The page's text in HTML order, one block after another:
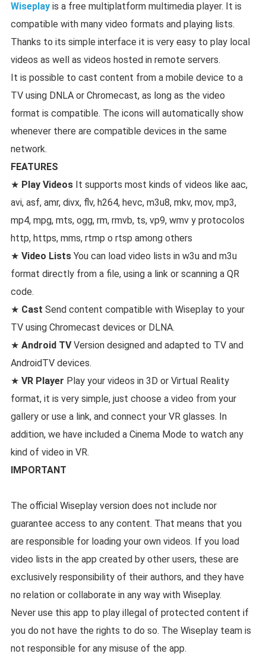
Wiseplayis a free multiplatform multimedia player. It is
compatible with many video formats and playing lists.
Thanks to its simple interface it is very easy to play local
videos as well as videos hosted in remote servers.
It is possible to cast content from a mobile device to a
TV using DNLA or Chromecast, as long as the video
format is compatible. The icons will automatically show
whenever there are compatible devices in the same
network.
FEATURES
★ Play VideosIt supports most kinds of videos like aac,
avi, asf, amr, divx, flv, h264, hevc, m3u8, mkv, mov, mp3,
mp4, mpg, mts, ogg, rm, rmvb, ts, vp9, wmv y protocolos
http, https, mms, rtmp o rtsp among others
★ Video ListsYou can load video lists in w3u and m3u
format directly from a file, using a link or scanning a QR
code.
★ Cast Send content compatible with Wiseplay to your
TV using Chromecast devices or DLNA.
★ Android TVVersion designed and adapted to TV and
AndroidTV devices.
★ VR Player Play your videos in 3D or Virtual Reality
format, it is very simple, just choose a video from your
gallery or use a link, and connect your VR glasses. In
addition, we have included a Cinema Mode to watch any
kind of video in VR.
IMPORTANT
The official Wiseplay version does not include nor
guarantee access to any content. That means that you
are responsible for loading your own videos. If you load
video lists in the app created by other users, these are
exclusively responsibility of their authors, and they have
no relation or collaborate in any way with Wiseplay.
Never use this app to play illegal of protected content if
you do not have the rights to do so. The Wiseplay team is
not responsible for any misuse of the app.